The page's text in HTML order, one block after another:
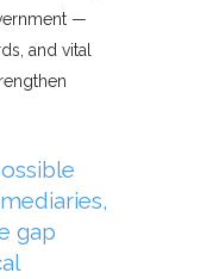
—
and vital
gap